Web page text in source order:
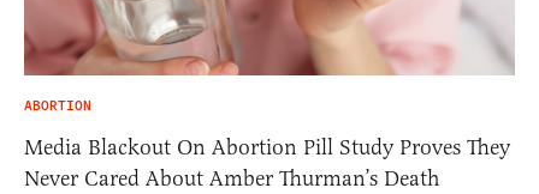
ABORTION
Media Blackout On Abortion Pill Study Proves They
Never Cared About Amber Thurman’s Death